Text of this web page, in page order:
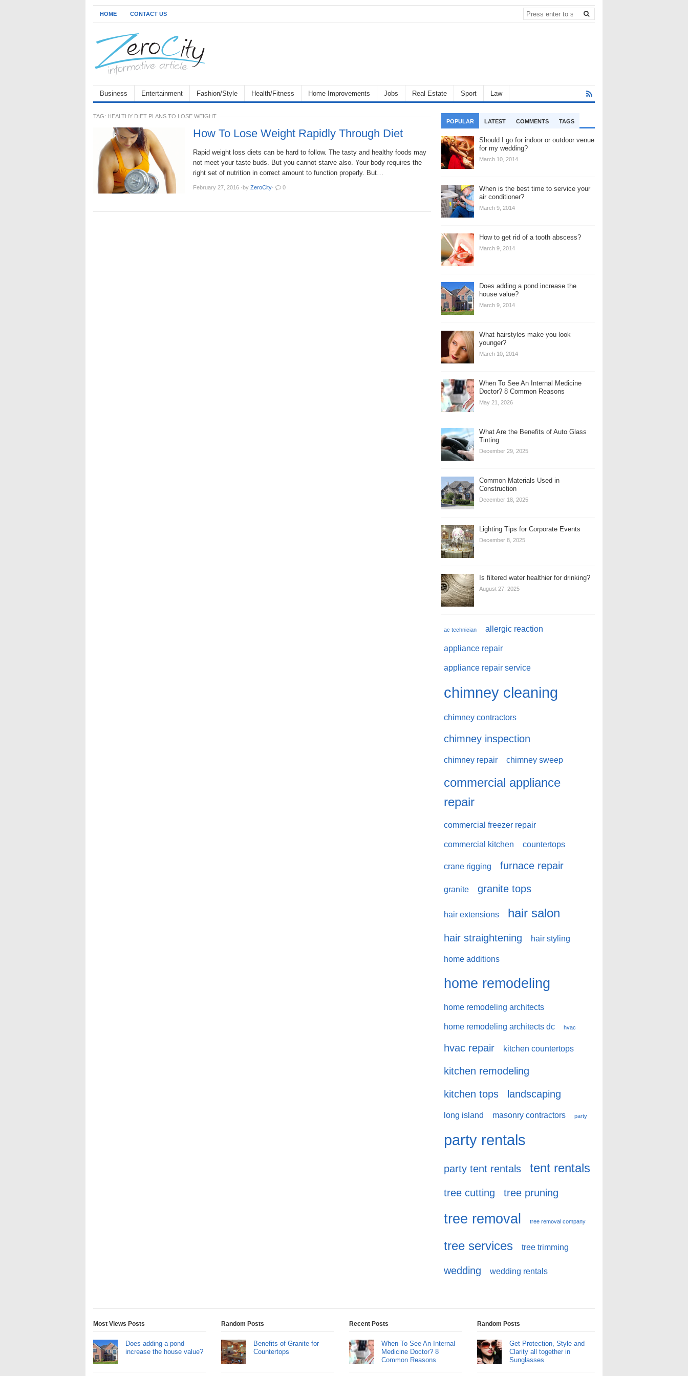
HOME CONTACT US
Business Entertainment Fashion/Style Health/Fitness Home Improvements Jobs Real Estate Sport Law
TAG: HEALTHY DIET PLANS TO LOSE WEIGHT
How To Lose Weight Rapidly Through Diet
Rapid weight loss diets can be hard to follow. The tasty and healthy foods may
not meet your taste buds. But you cannot starve also. Your body requires the
right set of nutrition in correct amount to function properly. But…
February 27, 2016 ·by ZeroCity· 0
POPULAR LATEST COMMENTS TAGS
Should I go for indoor or outdoor venue
for my wedding?
March 10, 2014
When is the best time to service your
air conditioner?
March 9, 2014
How to get rid of a tooth abscess?
March 9, 2014
Does adding a pond increase the
house value?
March 9, 2014
What hairstyles make you look
younger?
March 10, 2014
When To See An Internal Medicine
Doctor? 8 Common Reasons
May 21, 2026
What Are the Benefits of Auto Glass
Tinting
December 29, 2025
Common Materials Used in
Construction
December 18, 2025
Lighting Tips for Corporate Events
December 8, 2025
Is filtered water healthier for drinking?
August 27, 2025
ac technician allergic reaction
appliance repair
appliance repair service
chimney cleaning
chimney contractors
chimney inspection
chimney repair chimney sweep
commercial appliance
repair
commercial freezer repair
commercial kitchen countertops
crane rigging furnace repair
granite granite tops
hair extensions hair salon
hair straightening hair styling
home additions
home remodeling
home remodeling architects
home remodeling architects dc hvac
hvac repair kitchen countertops
kitchen remodeling
kitchen tops
landscaping
long island masonry contractors party
party rentals
party tent rentals tent rentals
tree cutting tree pruning
tree removal tree removal company
tree services tree trimming
wedding wedding rentals
Most Views Posts
Does adding a pond
increase the house value?
Random Posts
Benefits of Granite for
Countertops
Recent Posts
When To See An Internal
Medicine Doctor? 8
Common Reasons
Random Posts
Get Protection, Style and
Clarity all together in
Sunglasses